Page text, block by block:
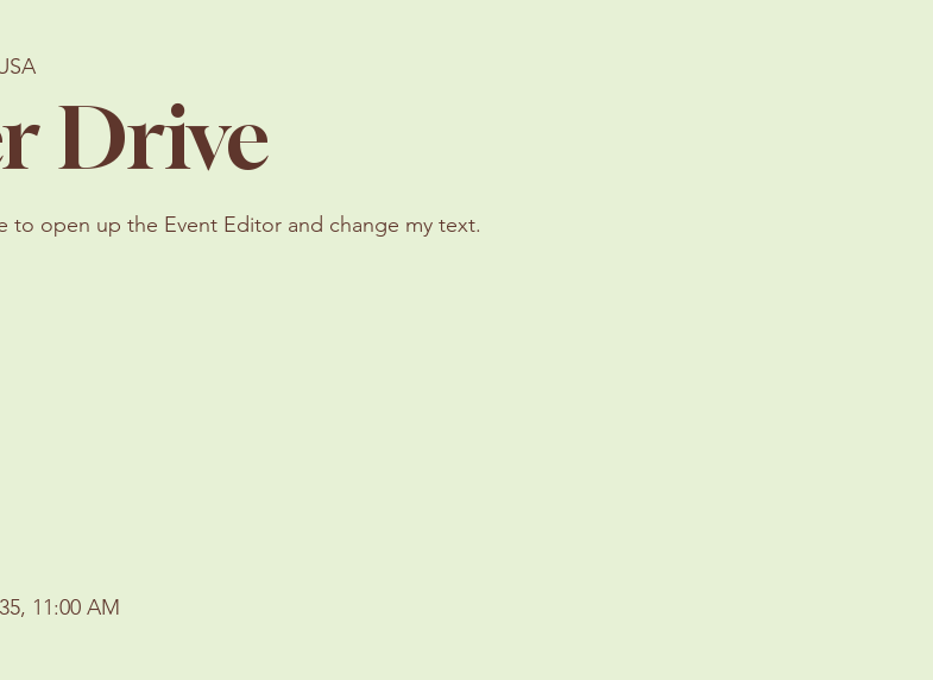
Drive
to open up the Event Editor and change my text.
11:00 AM